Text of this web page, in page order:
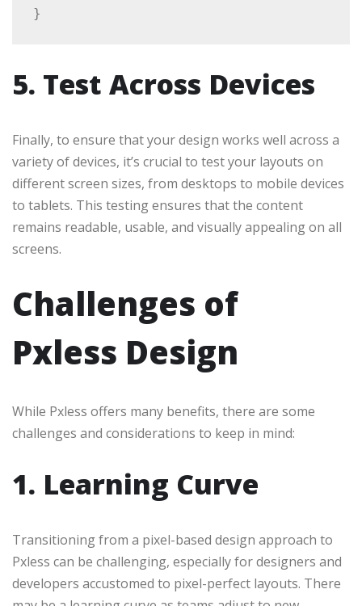
5. Test Across Devices
Finally, to ensure that your design works well across a
variety of devices, it’s crucial to test your layouts on
different screen sizes, from desktops to mobile devices
to tablets. This testing ensures that the content
remains readable, usable, and visually appealing on all
screens.
Challenges of
Pxless Design
While Pxless offers many benefits, there are some
challenges and considerations to keep in mind:
1. Learning Curve
Transitioning from a pixel-based design approach to
Pxless can be challenging, especially for designers and
developers accustomed to pixel-perfect layouts. There